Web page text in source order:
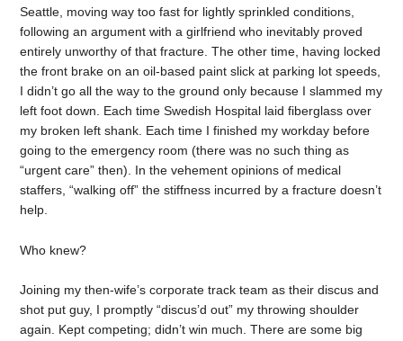
Seattle, moving way too fast for lightly sprinkled conditions,
following an argument with a girlfriend who inevitably proved
entirely unworthy of that fracture. The other time, having locked
the front brake on an oil-based paint slick at parking lot speeds,
I didn’t go all the way to the ground only because I slammed my
left foot down. Each time Swedish Hospital laid fiberglass over
my broken left shank. Each time I finished my workday before
going to the emergency room (there was no such thing as
“urgent care” then). In the vehement opinions of medical
staffers, “walking off” the stiffness incurred by a fracture doesn’t
help.
Who knew?
Joining my then-wife’s corporate track team as their discus and
shot put guy, I promptly “discus’d out” my throwing shoulder
again. Kept competing; didn’t win much. There are some big